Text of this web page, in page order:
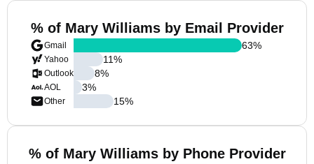
% of Mary Williams by Email Provider
Gmail
Yahoo
Outlook
AOL
Other
63%
11%
8%
3%
15%
% of Mary Williams by Phone Provider